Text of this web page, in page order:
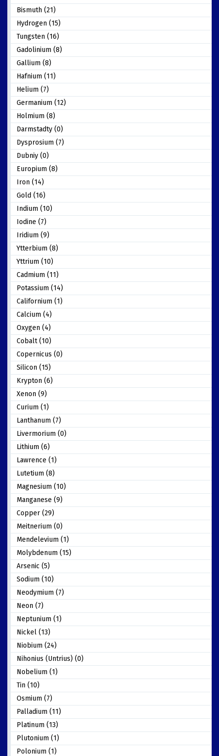
Bismuth (21)
Hydrogen (15)
Tungsten (16)
Gadolinium (8)
Gallium (8)
Hafnium (11)
Helium (7)
Germanium (12)
Holmium (8)
Darmstadty (0)
Dysprosium (7)
Dubniy (0)
Europium (8)
Iron (14)
Gold (16)
Indium (10)
Iodine (7)
Iridium (9)
Ytterbium (8)
Yttrium (10)
Cadmium (11)
Potassium (14)
Californium (1)
Calcium (4)
Oxygen (4)
Cobalt (10)
Copernicus (0)
Silicon (15)
Krypton (6)
Xenon (9)
Curium (1)
Lanthanum (7)
Livermorium (0)
Lithium (6)
Lawrence (1)
Lutetium (8)
Magnesium (10)
Manganese (9)
Copper (29)
Meitnerium (0)
Mendelevium (1)
Molybdenum (15)
Arsenic (5)
Sodium (10)
Neodymium (7)
Neon (7)
Neptunium (1)
Nickel (13)
Niobium (24)
Nihonius (Untrius) (0)
Nobelium (1)
Tin (10)
Osmium (7)
Palladium (11)
Platinum (13)
Plutonium (1)
Polonium (1)